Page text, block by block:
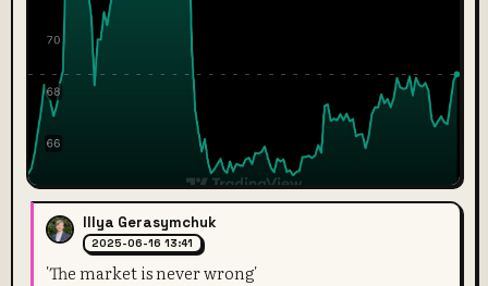
Illya Gerasymchuk
2025-06-16 13:41
'The market is never wrong'